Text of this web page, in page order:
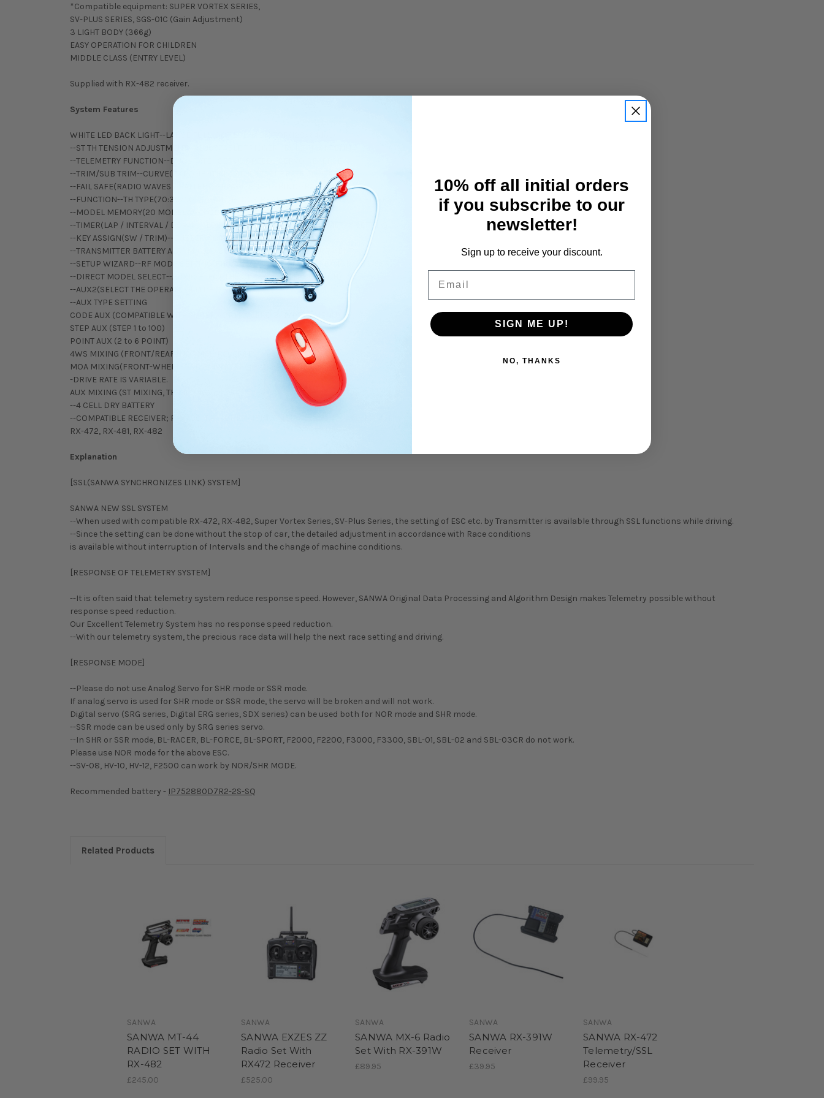
*Compatible equipment: SUPER VORTEX SERIES,
SV-PLUS SERIES, SGS-01C (Gain Adjustment)
3 LIGHT BODY (366g)
EASY OPERATION FOR CHILDREN
MIDDLE CLASS (ENTRY LEVEL)
Supplied with RX-482 receiver.
System Features
WHITE LED BACK LIGHT--LARGE FULL-DOT LCD MONITOR(128x64dot)
--ST TH TENSION ADJUSTMENT--ADJUSTABLE TRIGGER--BUILT-IN ANTENNA
--TELEMETRY FUNCTION--DUAL RATE--SERVO SPEED--SERVO REVERSE
--TRIM/SUB TRIM--CURVE(EXPONENTIAL / ADJUSTABLE RATE CONTROL)
--FAIL SAFE(RADIO WAVES / BATTERY)--EPA--OFFSET--BIND--BASE
--FUNCTION--TH TYPE(70:30/50:50)--ANTI-LOCK BRAKE--MODEL NAME(10 LETTERS)
--MODEL MEMORY(20 MODELS)--MODEL(SELECT/CLEAR/COPY)
--TIMER(LAP / INTERVAL / DOWN)--LOGGER--ALERT SETTING--TELEMETRY SETTING
--KEY ASSIGN(SW / TRIM)--BUZZER(SCALE / VOLUME CHANGEABLE)
--TRANSMITTER BATTERY ALARM--LCD CONTRAST--VOLUME ADJUSTMENT
--SETUP WIZARD--RF MODE SETTING(FH4/FH3)--RESPONSE MODE (NOR/SHR/SSR)
--DIRECT MODEL SELECT--AUX1(SELECT THE OPERATION TYPE OF 3CH)
--AUX2(SELECT THE OPERATION TYPE OF 4CH)
--AUX TYPE SETTING
CODE AUX (COMPATIBLE WITH SUPER VORTEX ZERO & TYPE-D MENU)
STEP AUX (STEP 1 to 100)
POINT AUX (2 to 6 POINT)
4WS MIXING (FRONT/REAR/NORMAL/REVERSE
MOA MIXING(FRONT-WHEEL-DRIVE/4WD/REAR-WHEEL-DRIVE)
-DRIVE RATE IS VARIABLE.
AUX MIXING (ST MIXING, TH MIXING)
--4 CELL DRY BATTERY
--COMPATIBLE RECEIVER; RX-380, RX-381, RX-451, RX-451R, RX-461, RX-462, RX-471,
RX-472, RX-481, RX-482
Explanation
[SSL(SANWA SYNCHRONIZES LINK) SYSTEM]
SANWA NEW SSL SYSTEM
--When used with compatible RX-472, RX-482, Super Vortex Series, SV-Plus Series, the setting of ESC etc. by Transmitter is available through SSL functions while driving.
--Since the setting can be done without the stop of car, the detailed adjustment in accordance with Race conditions
is available without interruption of Intervals and the change of machine conditions.
[RESPONSE OF TELEMETRY SYSTEM]
--It is often said that telemetry system reduce response speed. However, SANWA Original Data Processing and Algorithm Design makes Telemetry possible without
response speed reduction.
Our Excellent Telemetry System has no response speed reduction.
--With our telemetry system, the precious race data will help the next race setting and driving.
[RESPONSE MODE]
--Please do not use Analog Servo for SHR mode or SSR mode.
If analog servo is used for SHR mode or SSR mode, the servo will be broken and will not work.
Digital servo (SRG series, Digital ERG series, SDX series) can be used both for NOR mode and SHR mode.
--SSR mode can be used only by SRG series servo.
--In SHR or SSR mode, BL-RACER, BL-FORCE, BL-SPORT, F2000, F2200, F3000, F3300, SBL-01, SBL-02 and SBL-03CR do not work.
Please use NOR mode for the above ESC.
--SV-08, HV-10, HV-12, F2500 can work by NOR/SHR MODE.
Recommended battery - IP752880D7R2-2S-SQ
Related Products
SANWA
SANWA MT-44
RADIO SET WITH
RX-482
£245.00
SANWA
SANWA EXZES ZZ
Radio Set With
RX472 Receiver
£525.00
SANWA
SANWA MX-6 Radio
Set With RX-391W
£89.95
SANWA
SANWA RX-391W
Receiver
£39.95
SANWA
SANWA RX-472
Telemetry/SSL
Receiver
£99.95
10% off all initial orders
if you subscribe to our
newsletter!
Sign up to receive your discount.
SIGN ME UP!
NO, THANKS